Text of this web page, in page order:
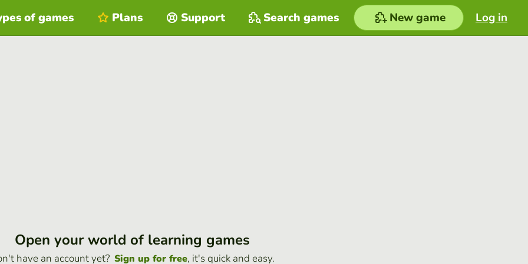
Log in
of games Plans Support Search games New game
Open your world of learning games
have an account yet? Sign up for free, it's quick and easy.